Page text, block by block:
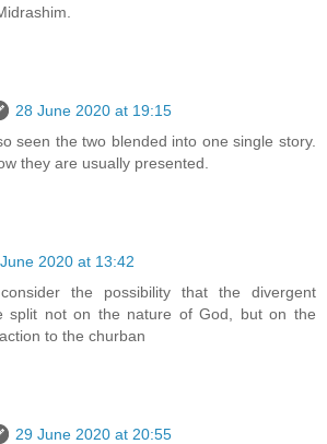
28 June 2020 at 19:15
seen the two blended into one single story.
they are usually presented.
2020 at 13:42
the possibility that the divergent
split not on the nature of God, but on the
to the churban
29 June 2020 at 20:55